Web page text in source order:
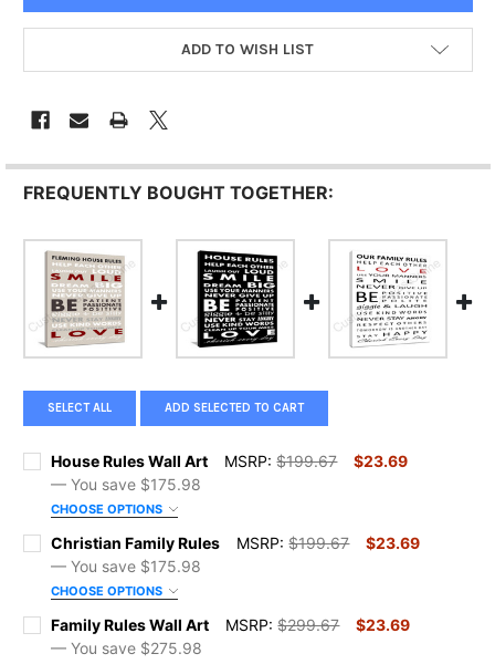
ADD TO WISH LIST
FREQUENTLY BOUGHT TOGETHER:
SELECT ALL ADD SELECTED TO CART
House Rules Wall Art MSRP: $199.67
$23.69
— You save $175.98
CHOOSE OPTIONS
SIZE:
Christian Family Rules MSRP: $199.67
$23.69
— You save $175.98
CHOOSE OPTIONS
SIZE:
Family Rules Wall Art MSRP: $299.67
$23.69
— You save $275.98